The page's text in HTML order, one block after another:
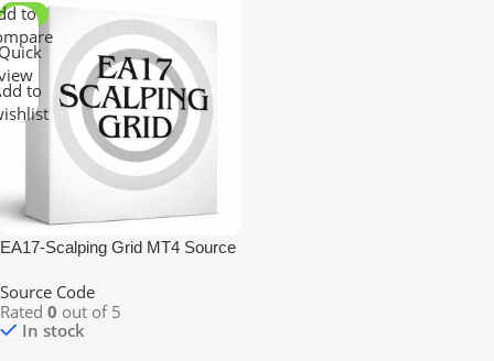
-60%
to
to
EA17-Scalping Grid MT4 Source
Source Code
Rated 0 out of 5
In stock